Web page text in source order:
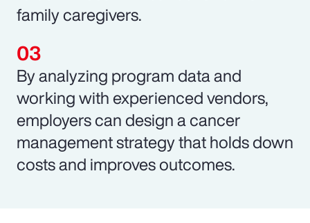
family caregivers.
By analyzing program data and
working with experienced vendors,
employers can design a cancer
management strategy that holds down
costs and improves outcomes.